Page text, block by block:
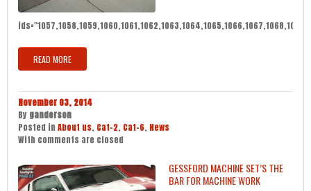
READ MORE
November 03, 2014
By ganderson
Posted in About us, Cat-2, Cat-6, News
With comments are closed
GESSFORD MACHINE SET’S THE
BAR FOR MACHINE WORK